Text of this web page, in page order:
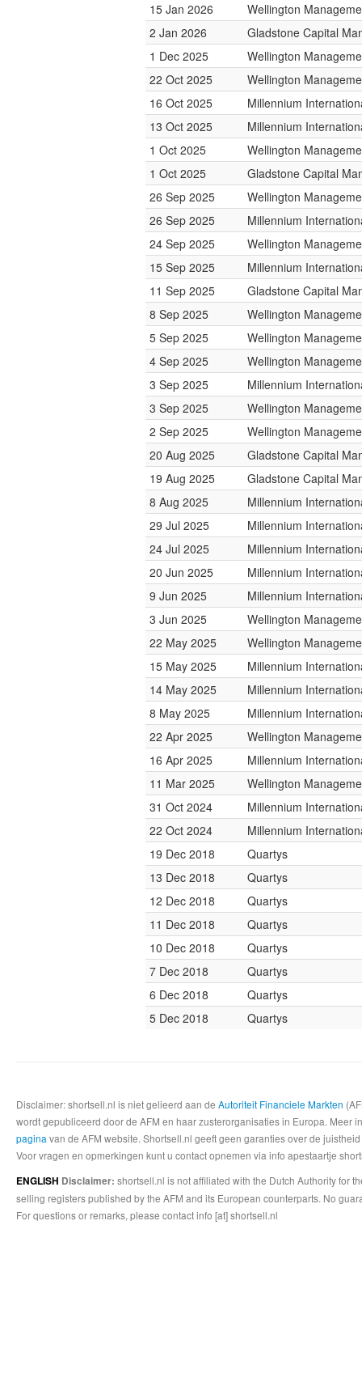
15 Jan 2026
Wellington
2 Jan 2026
Gladstone Capital
1 Dec 2025
Wellington
22 Oct 2025
Wellington
16 Oct 2025
Millennium
13 Oct 2025
Millennium
1 Oct 2025
Wellington
1 Oct 2025
Gladstone Capital
26 Sep 2025
Wellington
26 Sep 2025
Millennium
24 Sep 2025
Wellington
15 Sep 2025
Millennium
11 Sep 2025
Gladstone Capital
8 Sep 2025
Wellington
5 Sep 2025
Wellington
4 Sep 2025
Wellington
3 Sep 2025
Millennium
3 Sep 2025
Wellington
2 Sep 2025
Wellington
20 Aug 2025
Gladstone Capital
19 Aug 2025
Gladstone Capital
8 Aug 2025
Millennium
29 Jul 2025
Millennium
24 Jul 2025
Millennium
20 Jun 2025
Millennium
9 Jun 2025
Millennium
3 Jun 2025
Wellington
22 May 2025
Wellington
15 May 2025
Millennium
14 May 2025
Millennium
8 May 2025
Millennium
22 Apr 2025
Wellington
16 Apr 2025
Millennium
11 Mar 2025
Wellington
31 Oct 2024
Millennium
22 Oct 2024
Millennium
19 Dec 2018
Quartys
13 Dec 2018
Quartys
12 Dec 2018
Quartys
11 Dec 2018
Quartys
10 Dec 2018
Quartys
7 Dec 2018
Quartys
6 Dec 2018
Quartys
5 Dec 2018
Quartys
Disclaimer: shortsell.nl is niet gelieerd aan de Autoriteit Financiele Markten
wordt gepubliceerd door de AFM en haar zusterorganisaties in Europa.
pagina van de AFM website. Shortsell.nl geeft geen garanties over de
Voor vragen en opmerkingen kunt u contact opnemen via info apestaartje
ENGLISH Disclaimer: shortsell.nl is not affiliated with the Dutch Authority for
selling registers published by the AFM and its European counterparts. No
For questions or remarks, please contact info [at] shortsell.nl